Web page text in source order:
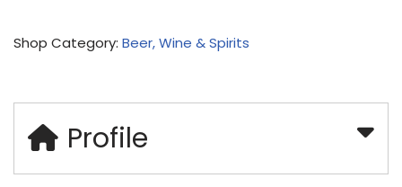
Shop Category: Beer, Wine & Spirits
Profile